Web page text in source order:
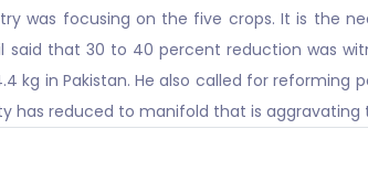
was focusing on the five crops. It is the
that 30 to 40 percent reduction was
kg in Pakistan. He also called for reforming
has reduced to manifold that is aggravating